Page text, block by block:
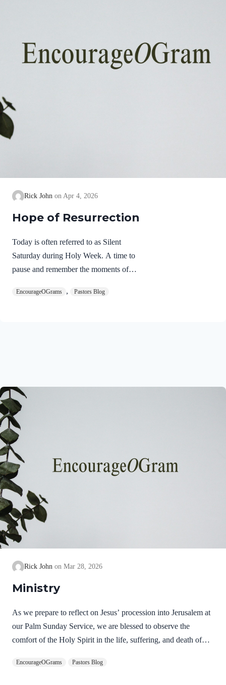
Rick John Apr 4, 2026
Hope of Resurrection
Today is often referred to as Silent
Saturday during Holy Week. A time to
pause and remember the moments of
His resurrection. As we also wait in
the unrighteous, to bring you to God. He
was put to death in the body but made
alive in the Spirit. Romans…
EncourageOGrams , Pastors Blog
Rick John Mar 28, 2026
Ministry
As we prepare to reflect on Jesus’ procession into Jerusalem at
our Palm Sunday Service, we are blessed to observe the
comfort of the Holy Spirit in the life, suffering, and death of
blood of Christ, who through the eternal Spirit offered himself
EncourageOGrams Pastors Blog